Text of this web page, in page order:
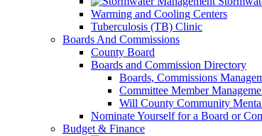
Warming and Cooling Centers
Tuberculosis (TB) Clinic
Boards And Commissions
County Board
Boards and Commission Directory
Boards, Commissions
Committee Member
Will County Community
Nominate Yourself for a Board or
Budget & Finance